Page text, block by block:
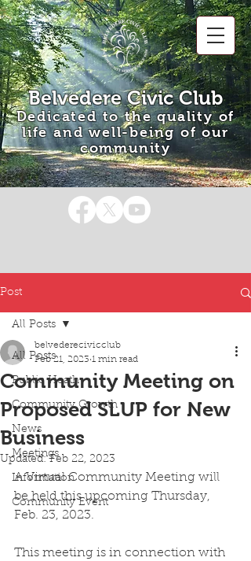
Belvedere Civic Club
Dedicated to the quality of
life and well-being of our
community
Post
All Posts
Public Heath
Community Growth
News
Meetings
Information
Community Event
All Posts
Community Meeting on
Proposed SLUP for New
Business
belvederecivicclub
Feb 21, 2023 1 min read
Updated:Feb 22, 2023
A Virtual Community Meeting will
be held this upcoming Thursday,
Feb. 23, 2023.
This meeting is in connection with